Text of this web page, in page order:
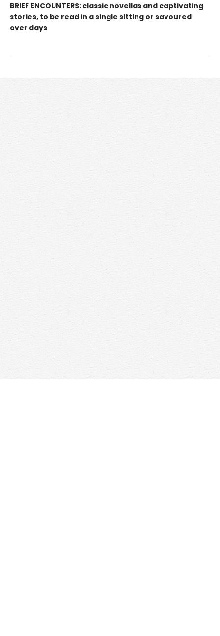
BRIEF ENCOUNTERS: classic novellas and captivating
stories, to be read in a single sitting or savoured
over days